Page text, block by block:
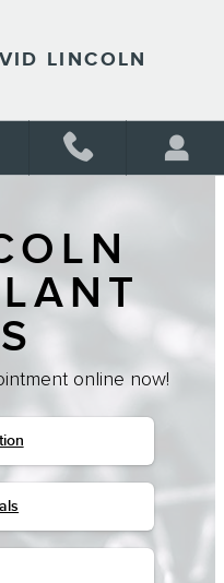
LINCOLN
online now!